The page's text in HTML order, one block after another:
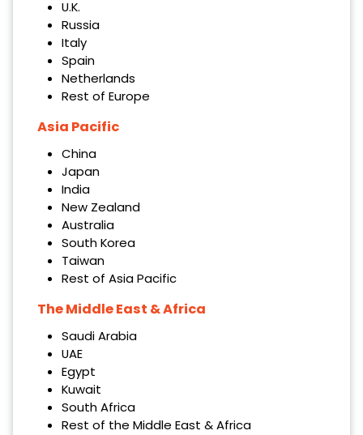
U.K.
Russia
Italy
Spain
Netherlands
Rest of Europe
Asia Pacific
China
Japan
India
New Zealand
Australia
South Korea
Taiwan
Rest of Asia Pacific
The Middle East & Africa
Saudi Arabia
UAE
Egypt
Kuwait
South Africa
Rest of the Middle East & Africa